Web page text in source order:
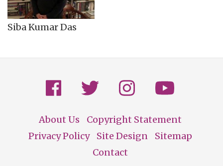
Siba Kumar Das
Footer
About Us
Copyright Statement
Privacy Policy
Site Design
Sitemap
Contact